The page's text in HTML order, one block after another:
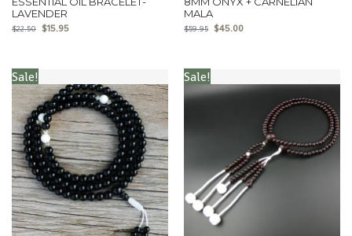
LAVENDER
$22.50 $15.95
MALA
$59.95 $45.00
Sale! Sale!